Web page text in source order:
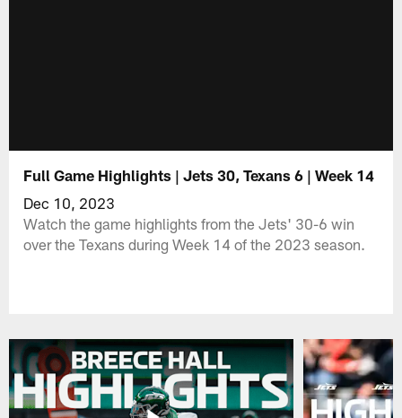
Full Game Highlights | Jets 30, Texans 6 | Week 14
Dec 10, 2023
Watch the game highlights from the Jets' 30-6 win
over the Texans during Week 14 of the 2023 season.